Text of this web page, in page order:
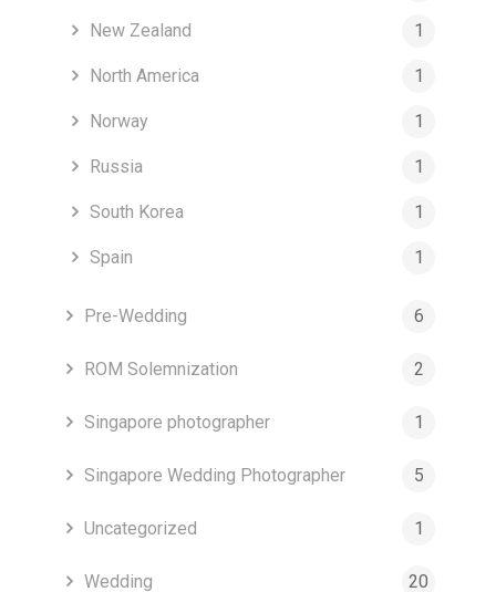
New Zealand 1
North America 1
Norway 1
Russia 1
South Korea 1
Spain 1
Pre-Wedding 6
ROM Solemnization 2
Singapore photographer 1
Singapore Wedding Photographer 5
Uncategorized 1
Wedding 20